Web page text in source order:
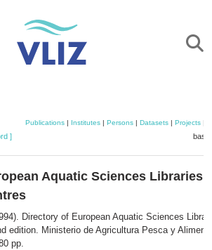
Publications | Institutes | Persons | Datasets | Projects
]
Aquatic Sciences Libraries
Directory of European Aquatic Sciences
edition. Ministerio de Agricultura Pesca y
pp.